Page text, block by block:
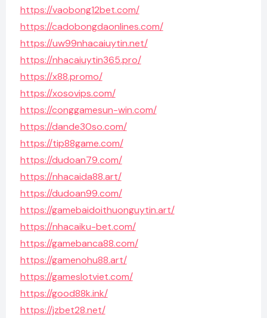
https://vaobong12bet.com/
https://cadobongdaonlines.com/
https://uw99nhacaiuytin.net/
https://nhacaiuytin365.pro/
https://x88.promo/
https://xosovips.com/
https://conggamesun-win.com/
https://dande30so.com/
https://tip88game.com/
https://dudoan79.com/
https://nhacaida88.art/
https://dudoan99.com/
https://gamebaidoithuonguytin.art/
https://nhacaiku-bet.com/
https://gamebanca88.com/
https://gamenohu88.art/
https://gameslotviet.com/
https://good88k.ink/
https://jzbet28.net/